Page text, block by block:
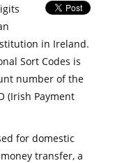
in Ireland.
Sort Codes is
number of the
(Irish Payment
for domestic
transfer, a